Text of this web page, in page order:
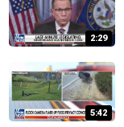
2:29
5:42